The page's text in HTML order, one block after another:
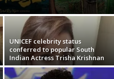
UNICEF celebrity status
conferred to popular South
Indian Actress Trisha Krishnan